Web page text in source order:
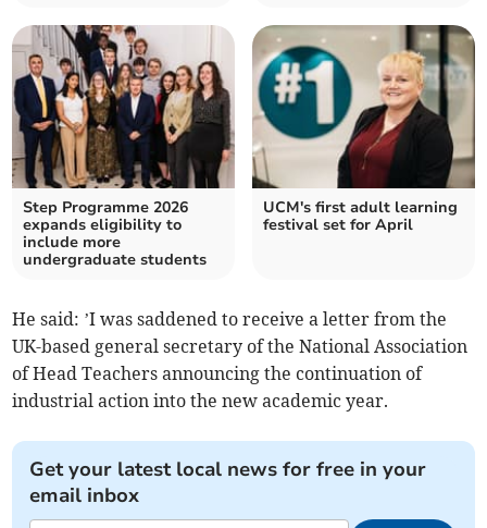
Step Programme 2026
expands eligibility to
include more
undergraduate students
UCM's first adult learning
festival set for April
He said: ’I was saddened to receive a letter from the
UK-based general secretary of the National Association
of Head Teachers announcing the continuation of
industrial action into the new academic year.
Get your latest local news for free in your
email inbox